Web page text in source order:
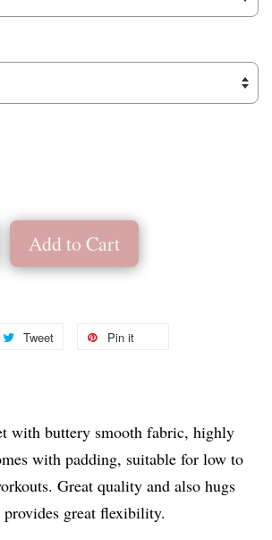
Add to Cart
Tweet Pin it
with buttery smooth fabric, highly
with padding, suitable for low to
Great quality and also hugs
great flexibility.